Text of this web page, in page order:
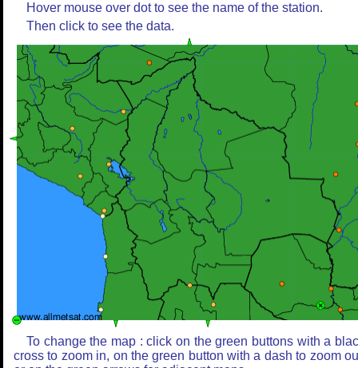
Hover mouse over dot to see the name of the station.
Then click to see the data.
To change the map : click on the green buttons with a
cross to zoom in, on the green button with a dash to zoom